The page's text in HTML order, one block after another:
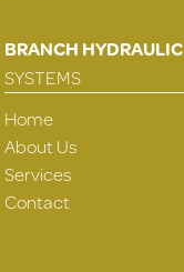
BRANCH HYDRAULIC
SYSTEMS
Home
About Us
Services
Contact